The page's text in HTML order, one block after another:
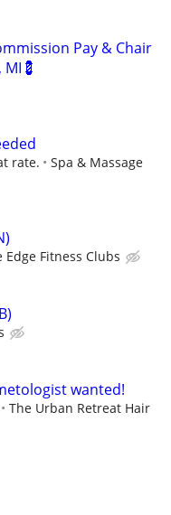
Pay & Chair
rate.
Spa & Massage
Edge Fitness Clubs
wanted!
The Urban Retreat Hair